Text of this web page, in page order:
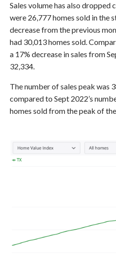
Sales volume has also dropped
were 26,777 homes sold in the
decrease from the previous
had 30,013 homes sold.
a 17% decrease in sales from
32,334.
The number of sales peak was
compared to Sept 2022’s
homes sold from the peak of